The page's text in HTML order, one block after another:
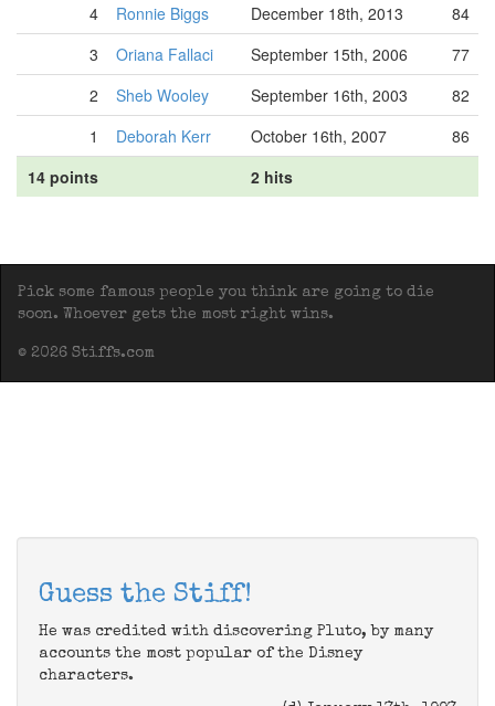
4
Ronnie Biggs December 18th, 2013
84
3
Oriana Fallaci September 15th, 2006
77
2
Sheb Wooley September 16th, 2003
82
1
Deborah Kerr October 16th, 2007
86
14 points
2 hits
Pick some famous people you think are going to die
soon. Whoever gets the most right wins.
© 2026 Stiffs.com
Guess the Stiff!
He was credited with discovering Pluto, by many
accounts the most popular of the Disney
characters.